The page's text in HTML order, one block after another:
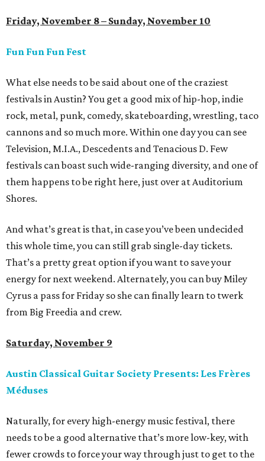
Friday, November 8 – Sunday, November 10
Fun Fun Fun Fest
What else needs to be said about one of the craziest
festivals in Austin? You get a good mix of hip-hop, indie
rock, metal, punk, comedy, skateboarding, wrestling, taco
cannons and so much more. Within one day you can see
Television, M.I.A., Descedents and Tenacious D. Few
festivals can boast such wide-ranging diversity, and one of
them happens to be right here, just over at Auditorium
Shores.
And what’s great is that, in case you’ve been undecided
this whole time, you can still grab single-day tickets.
That’s a pretty great option if you want to save your
energy for next weekend. Alternately, you can buy Miley
Cyrus a pass for Friday so she can finally learn to twerk
from Big Freedia and crew.
Saturday, November 9
Austin Classical Guitar Society Presents: Les Frères
Méduses
Naturally, for every high-energy music festival, there
needs to be a good alternative that’s more low-key, with
fewer crowds to force your way through just to get to the